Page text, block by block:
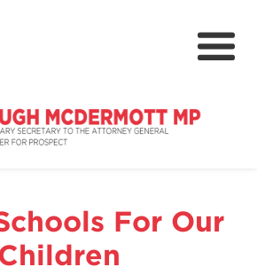
About
ParliamentFor Our